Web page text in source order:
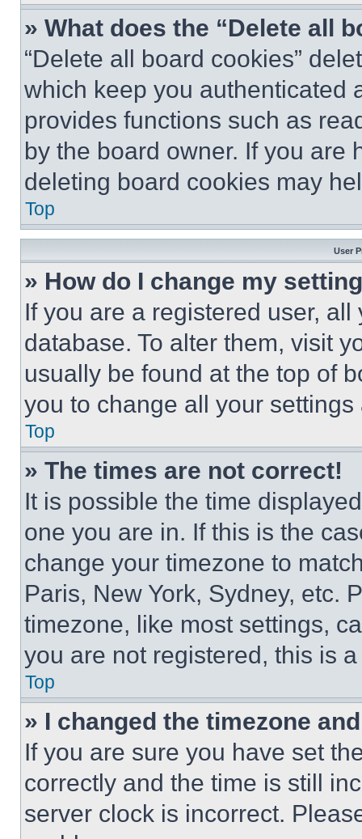
» What does the “Delete all
“Delete all board cookies”
which keep you authenticated
provides functions such as
by the board owner. If you are
deleting board cookies may
Top
User
» How do I change my
If you are a registered user,
database. To alter them, visit
usually be found at the top of
you to change all your
Top
» The times are not correct!
It is possible the time
one you are in. If this is the
change your timezone to
Paris, New York, Sydney, etc.
timezone, like most settings,
you are not registered, this is
Top
» I changed the timezone
If you are sure you have set
correctly and the time is still
server clock is incorrect.